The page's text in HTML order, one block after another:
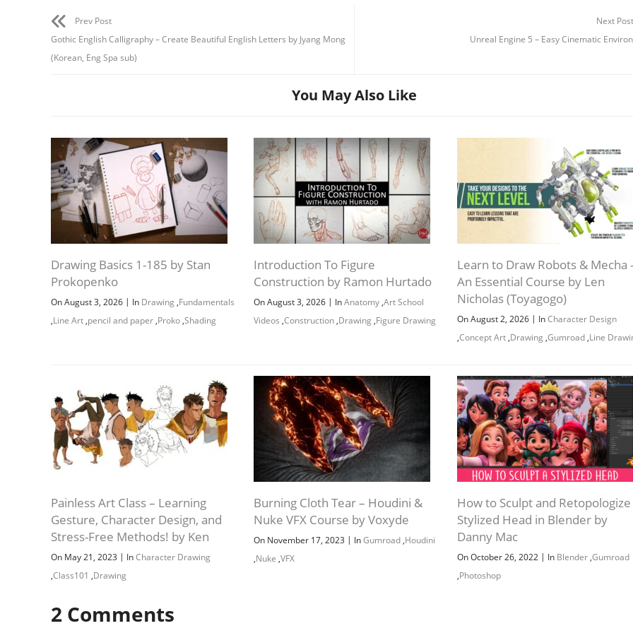
Prev Post
Gothic English Calligraphy – Create Beautiful English Letters by Jyang Mong
(Korean, Eng Spa sub)
Next Post
Unreal Engine 5 – Easy Cinematic
You May Also Like
Drawing Basics 1-185 by Stan
Prokopenko
On August 3, 2026 | In Drawing ,Fundamentals
,Line Art ,pencil and paper ,Proko ,Shading
Introduction To Figure
Construction by Ramon Hurtado
On August 3, 2026 | InAnatomy ,Art School
Videos ,Construction ,Drawing ,Figure Drawing
Learn to Draw Robots & Mecha
An Essential Course by Len
Nicholas (Toyagogo)
On August 2, 2026 | InCharacter Design
,Concept Art,Drawing ,Gumroad,Line
Painless Art Class – Learning
Gesture, Character Design, and
Stress-Free Methods! by Ken
On May 21, 2023 | InCharacter Drawing
,Class101 ,Drawing
Burning Cloth Tear – Houdini &
Nuke VFX Course by Voxyde
On November 17, 2023 | InGumroad ,Houdini
,Nuke ,VFX
How to Sculpt and Retopologize
Stylized Head in Blender by
Danny Mac
On October 26, 2022 | In Blender,Gumroad
,Photoshop
2 Comments